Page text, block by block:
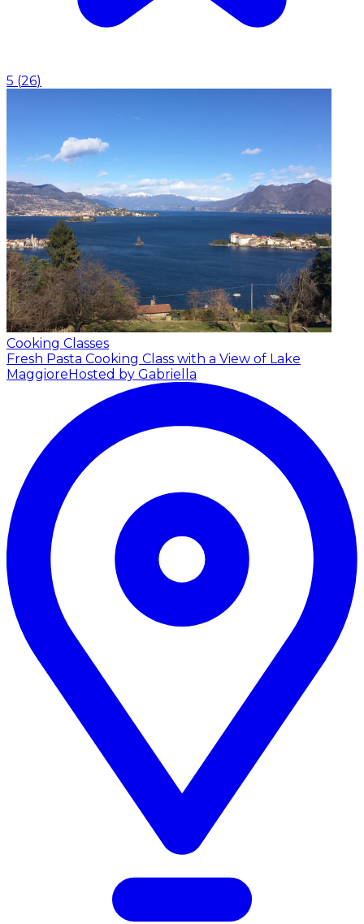
5 (26)
Cooking Classes
Fresh Pasta Cooking Class with a View of Lake
Maggiore Hosted by Gabriella